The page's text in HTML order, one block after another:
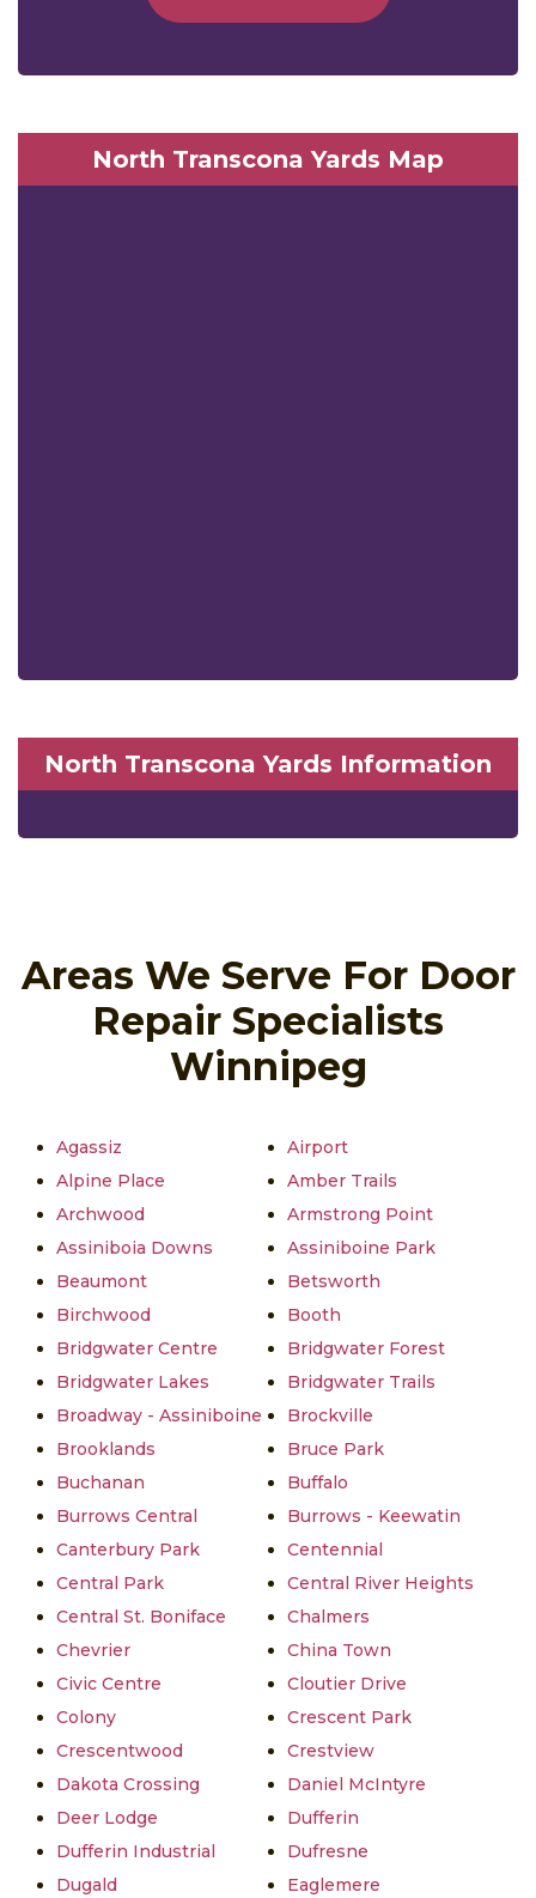
North Transcona Yards Map
North Transcona Yards Information
Areas We Serve For Door
Repair Specialists
Winnipeg
Agassiz
Airport
Alpine Place
Amber Trails
Archwood
Armstrong Point
Assiniboia Downs
Assiniboine Park
Beaumont
Betsworth
Birchwood
Booth
Bridgwater Centre
Bridgwater Forest
Bridgwater Lakes
Bridgwater Trails
Broadway - Assiniboine
Brockville
Brooklands
Bruce Park
Buchanan
Buffalo
Burrows Central
Burrows - Keewatin
Canterbury Park
Centennial
Central Park
Central River Heights
Central St. Boniface
Chalmers
Chevrier
China Town
Civic Centre
Cloutier Drive
Colony
Crescent Park
Crescentwood
Crestview
Dakota Crossing
Daniel McIntyre
Deer Lodge
Dufferin
Dufferin Industrial
Dufresne
Dugald
Eaglemere